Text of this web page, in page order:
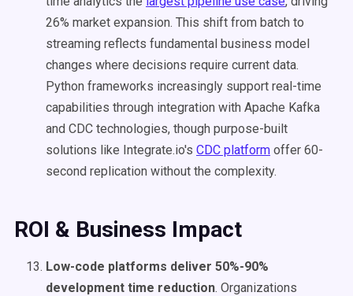
26% market expansion. This shift from batch to
streaming reflects fundamental business model
changes where decisions require current data.
Python frameworks increasingly support real-time
capabilities through integration with Apache Kafka
and CDC technologies, though purpose-built
solutions like Integrate.io's CDC platform offer 60-
second replication without the complexity.
ROI & Business Impact
Low-code platforms deliver 50%-90%
development time reduction. Organizations